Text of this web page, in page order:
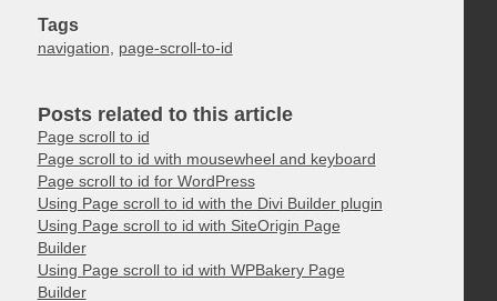
Tags
navigation, page-scroll-to-id
Posts related to this article
Page scroll to id
Page scroll to id with mousewheel and keyboard
Page scroll to id for WordPress
Using Page scroll to id with the Divi Builder plugin
Using Page scroll to id with SiteOrigin Page
Builder
Using Page scroll to id with WPBakery Page
Builder